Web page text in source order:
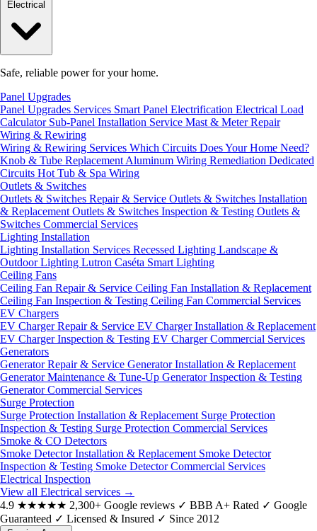
Safe, reliable power for your home.
Panel Upgrades
Panel Upgrades Services Smart Panel Electrification Electrical Load
Calculator Sub-Panel Installation Service Mast & Meter Repair
Wiring & Rewiring
Wiring & Rewiring Services Which Circuits Does Your Home Need?
Knob & Tube Replacement Aluminum Wiring Remediation Dedicated
Circuits Hot Tub & Spa Wiring
Outlets & Switches
Outlets & Switches Repair & Service Outlets & Switches Installation
& Replacement Outlets & Switches Inspection & Testing Outlets &
Switches Commercial Services
Lighting Installation
Lighting Installation Services Recessed Lighting Landscape &
Outdoor Lighting Lutron Caséta Smart Lighting
Ceiling Fans
Ceiling Fan Repair & Service Ceiling Fan Installation & Replacement
Ceiling Fan Inspection & Testing Ceiling Fan Commercial Services
EV Chargers
EV Charger Repair & Service EV Charger Installation & Replacement
EV Charger Inspection & Testing EV Charger Commercial Services
Generators
Generator Repair & Service Generator Installation & Replacement
Generator Maintenance & Tune-Up Generator Inspection & Testing
Generator Commercial Services
Surge Protection
Surge Protection Installation & Replacement Surge Protection
Inspection & Testing Surge Protection Commercial Services
Smoke & CO Detectors
Smoke Detector Installation & Replacement Smoke Detector
Inspection & Testing Smoke Detector Commercial Services
Electrical Inspection
View all Electrical services →
4.9 ★★★★★ 2,300+ Google reviews ✓ BBB A+ Rated ✓ Google
Guaranteed ✓ Licensed & Insured ✓ Since 2012